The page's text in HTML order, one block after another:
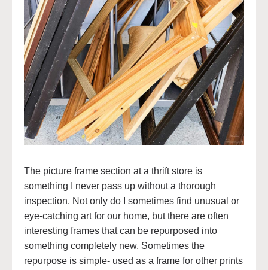
The picture frame section at a thrift store is
something I never pass up without a thorough
inspection. Not only do I sometimes find unusual or
eye-catching art for our home, but there are often
interesting frames that can be repurposed into
something completely new. Sometimes the
repurpose is simple- used as a frame for other prints